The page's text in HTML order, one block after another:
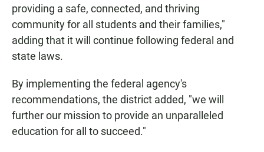
providing a safe, connected, and thriving
community for all students and their families,"
adding that it will continue following federal and
state laws.
By implementing the federal agency's
recommendations, the district added, "we will
further our mission to provide an unparalleled
education for all to succeed."